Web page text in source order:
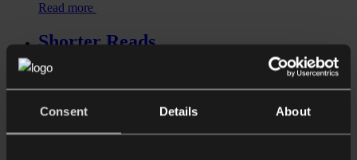
Consent Details About
Read more
Shorter Reads
Cryptoasset firms given extra time to
register as few gain authorisation
Read more